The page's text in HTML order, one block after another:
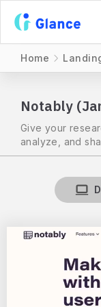
Home
Notably
Give your
analyze, and